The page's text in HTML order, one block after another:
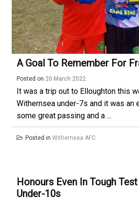
A Goal To Remember For
Posted on 20 March 2022
It was a trip out to Elloughton this
Withernsea under-7s and it was an
some great passing and a ...
Posted in Withernsea AFC
Honours Even In Tough
Under-10s